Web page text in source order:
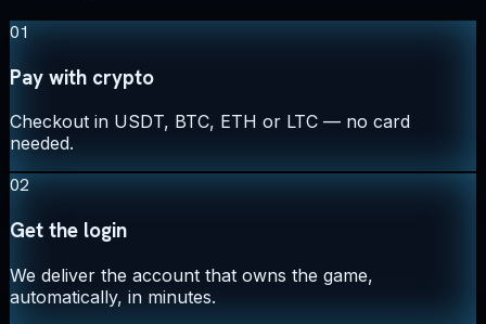
01
Pay with crypto
Checkout in USDT, BTC, ETH or LTC — no card
needed.
02
Get the login
We deliver the account that owns the game,
automatically, in minutes.